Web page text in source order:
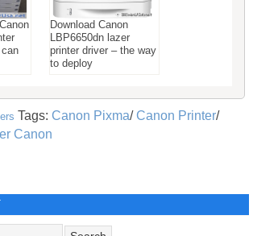
Download Canon
LBP6650dn lazer
printer driver – the way
to deploy
Tags: Canon Pixma/Canon Printer/
Canon